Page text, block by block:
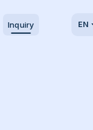
Inquiry EN